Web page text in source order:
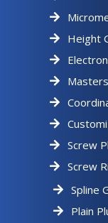
Height
Masters
Screw
Screw
Spline
Plain